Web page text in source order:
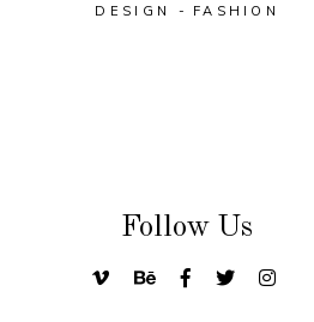
DESIGN
FASHION
Follow Us